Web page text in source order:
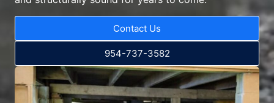
Contact Us
954-737-3582